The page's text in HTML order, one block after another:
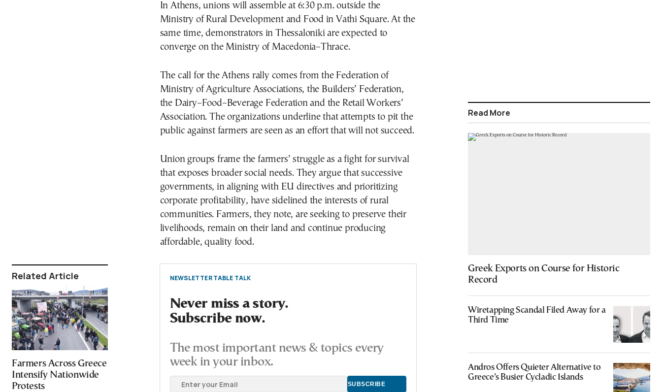
Related Article
Farmers Across Greece
Intensify Nationwide
Protests
In Athens, unions will assemble at 6:30 p.m. outside the
Ministry of Rural Development and Food in Vathi Square. At the
same time, demonstrators in Thessaloniki are expected to
converge on the Ministry of Macedonia–Thrace.
The call for the Athens rally comes from the Federation of
Ministry of Agriculture Associations, the Builders’ Federation,
the Dairy–Food–Beverage Federation and the Retail Workers’
Association. The organizations underline that attempts to pit the
public against farmers are seen as an effort that will not succeed.
Union groups frame the farmers’ struggle as a fight for survival
that exposes broader social needs. They argue that successive
governments, in aligning with EU directives and prioritizing
corporate profitability, have sidelined the interests of rural
communities. Farmers, they note, are seeking to preserve their
livelihoods, remain on their land and continue producing
affordable, quality food.
NEWSLETTER TABLE TALK
Never miss a story.
Subscribe now.
The most important news & topics every
week in your inbox.
Read More
Greek Exports on Course for Historic
Record
Wiretapping Scandal Filed Away for a
Third Time
Andros Offers Quieter Alternative to
Greece’s Busier Cycladic Islands